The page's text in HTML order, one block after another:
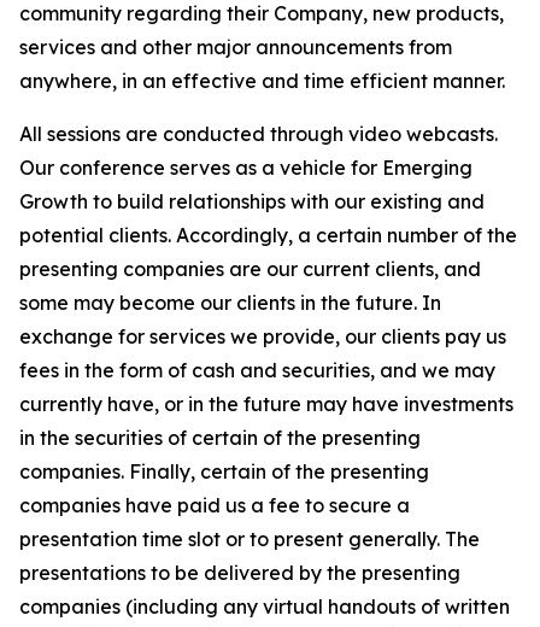
community regarding their Company, new products,
services and other major announcements from
anywhere, in an effective and time efficient manner.
All sessions are conducted through video webcasts.
Our conference serves as a vehicle for Emerging
Growth to build relationships with our existing and
potential clients. Accordingly, a certain number of the
presenting companies are our current clients, and
some may become our clients in the future. In
exchange for services we provide, our clients pay us
fees in the form of cash and securities, and we may
currently have, or in the future may have investments
in the securities of certain of the presenting
companies. Finally, certain of the presenting
companies have paid us a fee to secure a
presentation time slot or to present generally. The
presentations to be delivered by the presenting
companies (including any virtual handouts of written